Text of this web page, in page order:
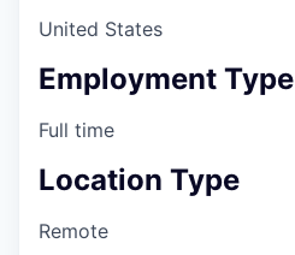
United States
Employment Type
Full time
Location Type
Remote